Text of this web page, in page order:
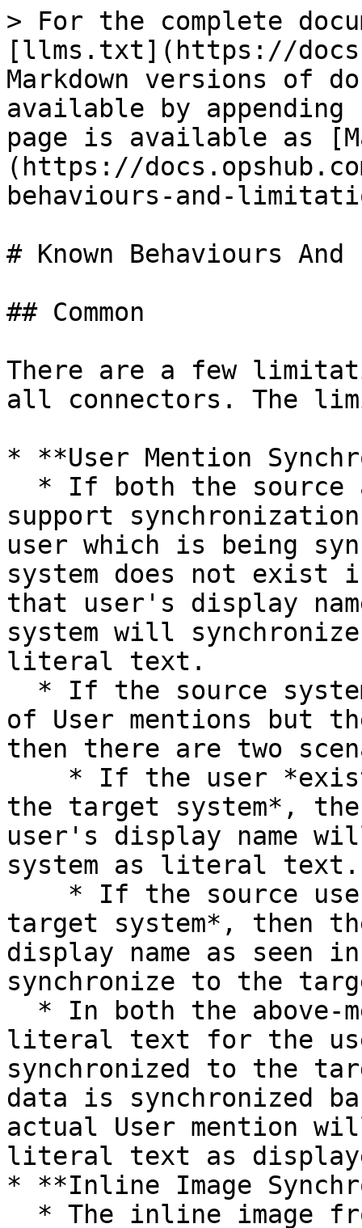
> For the complete
[llms.txt](https://
Markdown versions of
available by
page is available as
(https://
behaviours-and-
# Known Behaviours
## Common
There are a few
all connectors. The
* **User Mention
support
user which is being
system does not exist
that user's display
system will
literal text.
of User mentions but
then there are two
the target system*,
user's display name
system as literal text.
target system*, then
display name as seen
synchronize to the
literal text for the
synchronized to the
data is synchronized
actual User mention
literal text as
* **Inline Image